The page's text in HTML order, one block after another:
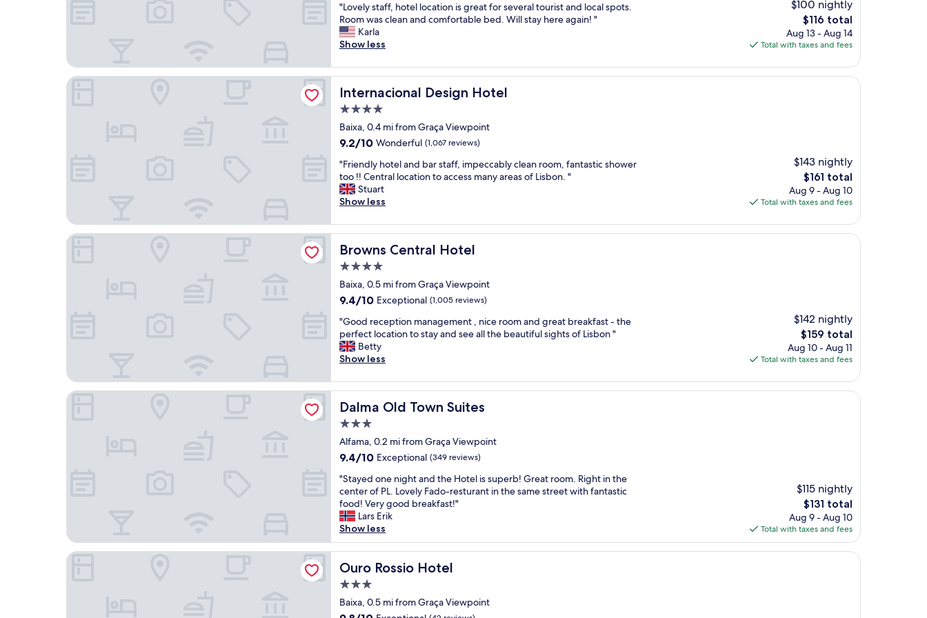
e
r
e
a
s
u
e
l
n
c
r
d
b
l
e
T
h
e
y
w
e
r
e
v
y
c
m
m
u
n
i
c
a
t
v
e
a
t
y
c
e
e
r
,
C
l
e
a
n
r
o
o
m
"
of
10,
Wonderful,
(299
"
L
o
v
l
y
t
f
f
h
o
t
e
o
c
a
t
i
o
n
s
g
r
e
a
t
f
o
r
s
e
v
e
r
a
l
t
o
u
s
t
"Lovely staff, hotel location is great for several tourist and local spots.
Room was clean and comfortable bed. Will stay here again! "
Karla
Show less
$100 nightly
The
price
is
$116 total
Aug 13 - Aug 14
Total with taxes and fees
Internacional Design Hotel
Internacional Design Hotel
4.0
star
property
Baixa, 0.4 mi from Graça Viewpoint
9.2
of
10,
Wonderful,
(1,067
9.2/10 Wonderful (1,067 reviews)
"
F
r
i
n
d
y
o
t
l
a
n
d
r
s
t
a
f
f
,
m
p
e
c
c
a
b
l
y
"Friendly hotel and bar staff, impeccably clean room, fantastic shower
too !! Central location to access many areas of Lisbon. "
Stuart
Show less
$143 nightly
The
price
is
$161 total
Aug 9 - Aug 10
Total with taxes and fees
Internacional Design Hotel
Browns Central Hotel
Browns Central Hotel
4.0
star
property
Baixa, 0.5 mi from Graça Viewpoint
9.4
of
10,
Exceptional,
(1,005
9.4/10 Exceptional (1,005 reviews)
"
G
o
o
r
e
c
e
t
i
n
m
a
n
a
g
m
e
t
"Good reception management , nice room and great breakfast - the
perfect location to stay and see all the beautiful sights of Lisbon "
Betty
Show less
$142 nightly
The
price
is
$159 total
Aug 10 - Aug 11
Total with taxes and fees
Browns Central Hotel
Dalma Old Town Suites
Dalma Old Town Suites
3.0
star
property
Alfama, 0.2 mi from Graça Viewpoint
9.4
of
10,
Exceptional,
(349
reviews)
9.4/10 Exceptional (349 reviews)
"
S
t
a
y
e
d
o
e
n
i
"Stayed one night and the Hotel is superb! Great room. Right in the
center of PL. Lovely Fado-resturant in the same street with fantastic
food! Very good breakfast!"
Lars Erik
Show less
$115 nightly
The
price
is
$131
$131 total
Aug 9 - Aug 10
Total with taxes and fees
Dalma Old Town Suites
Ouro Rossio Hotel
Ouro Rossio Hotel
3.0
star
property
Baixa, 0.5 mi from Graça Viewpoint
Ouro Rossio Hotel